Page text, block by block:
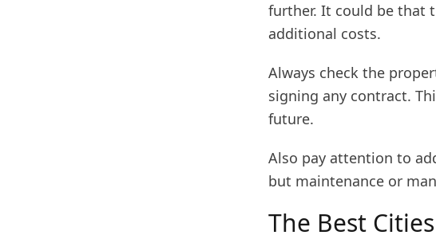
further. It could be that
additional costs.
Always check the
signing any contract.
future.
Also pay attention to
but maintenance or
The Best